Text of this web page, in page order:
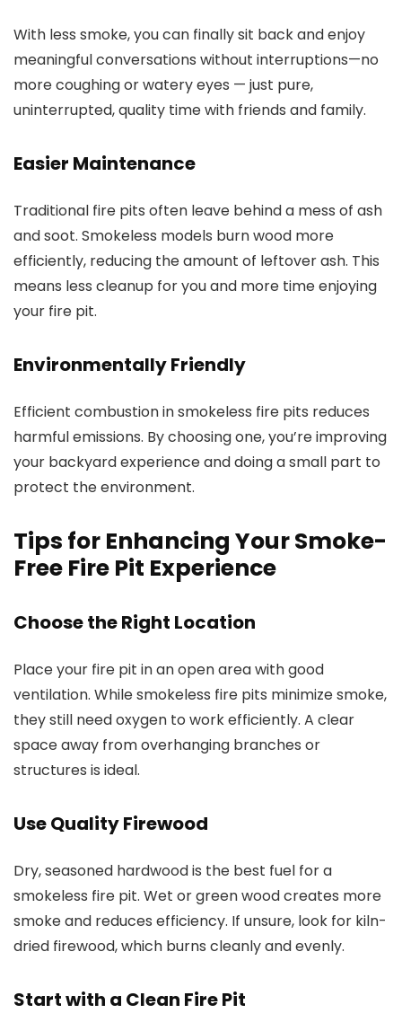
With less smoke, you can finally sit back and enjoy
meaningful conversations without interruptions—no
more coughing or watery eyes — just pure,
uninterrupted, quality time with friends and family.
Easier Maintenance
Traditional fire pits often leave behind a mess of ash
and soot. Smokeless models burn wood more
efficiently, reducing the amount of leftover ash. This
means less cleanup for you and more time enjoying
your fire pit.
Environmentally Friendly
Efficient combustion in smokeless fire pits reduces
harmful emissions. By choosing one, you’re improving
your backyard experience and doing a small part to
protect the environment.
Tips for Enhancing Your Smoke-
Free Fire Pit Experience
Choose the Right Location
Place your fire pit in an open area with good
ventilation. While smokeless fire pits minimize smoke,
they still need oxygen to work efficiently. A clear
space away from overhanging branches or
structures is ideal.
Use Quality Firewood
Dry, seasoned hardwood is the best fuel for a
smokeless fire pit. Wet or green wood creates more
smoke and reduces efficiency. If unsure, look for kiln-
dried firewood, which burns cleanly and evenly.
Start with a Clean Fire Pit